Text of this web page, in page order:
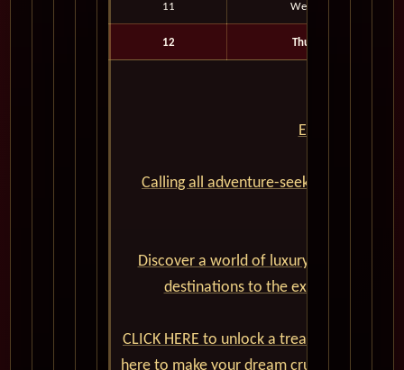
11 Wed
12 Thu
Embark on the
Calling all adventure-seekers and
Discover a world of luxury, elegance,
destinations to the exceptional
CLICK HERE to unlock a treasure trove
here to make your dream cruise a reality.